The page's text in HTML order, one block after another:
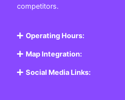
competitors.
Operating Hours:
Map Integration:
Social Media Links: